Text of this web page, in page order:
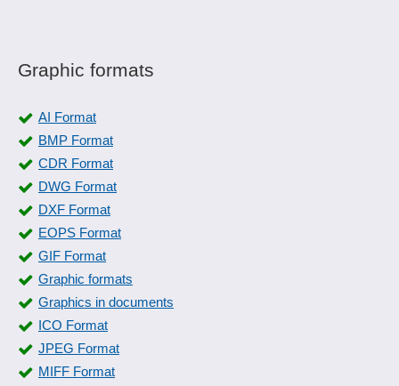
Graphic formats
AI Format
BMP Format
CDR Format
DWG Format
DXF Format
EOPS Format
GIF Format
Graphic formats
Graphics in documents
ICO Format
JPEG Format
MIFF Format